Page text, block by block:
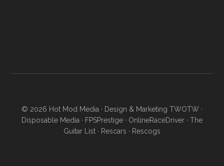
© 2026 Hot Mod Media · Design & Marketing TWOTW ·
Disposable Media · FPSPrestige · OnlineRaceDriver · The
Guitar List · Rescars · Rescogs